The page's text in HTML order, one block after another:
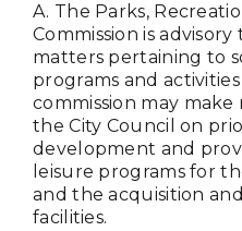
A. The Parks,
Commission is
matters pertaining to
programs and
commission may
the City Council on
development and
leisure programs for
and the acquisition
facilities.